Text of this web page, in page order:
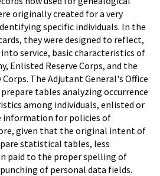
originally created for a very
specific individuals. In the
they were designed to reflect,
service, basic characteristics of
Enlisted Reserve Corps, and the
The Adjutant General's Office
tables analyzing occurrence
among individuals, enlisted or
information for policies of
given that the original intent of
statistical tables, less
paid to the proper spelling of
of personal data fields.